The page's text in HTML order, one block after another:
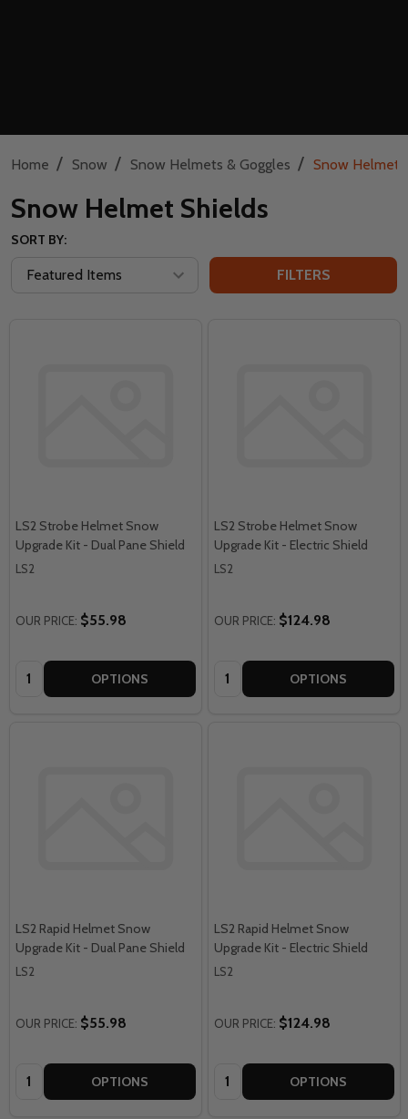
Home / Snow / Snow Helmets & Goggles / Snow Helmet
Snow Helmet Shields
SORT BY:
FILTERS
LS2 Strobe Helmet Snow
Upgrade Kit - Dual Pane Shield
LS2
OUR PRICE: $55.98
Quantity: OPTIONS
LS2 Strobe Helmet Snow
Upgrade Kit - Electric Shield
LS2
OUR PRICE: $124.98
Quantity: OPTIONS
LS2 Rapid Helmet Snow
Upgrade Kit - Dual Pane Shield
LS2
OUR PRICE: $55.98
Quantity: OPTIONS
LS2 Rapid Helmet Snow
Upgrade Kit - Electric Shield
LS2
OUR PRICE: $124.98
Quantity: OPTIONS